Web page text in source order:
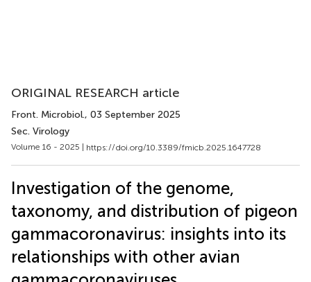
ORIGINAL RESEARCH article
Front. Microbiol., 03 September 2025
Sec. Virology
Volume 16 - 2025 | https://doi.org/10.3389/fmicb.2025.1647728
Investigation of the genome,
taxonomy, and distribution of pigeon
gammacoronavirus: insights into its
relationships with other avian